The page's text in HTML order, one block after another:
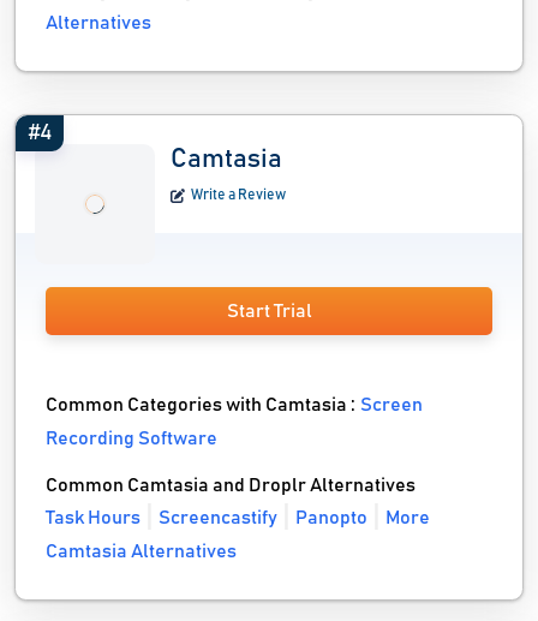
Alternatives
#4
Camtasia
Write a Review
Start Trial
Common Categories with Camtasia :Screen
Recording Software
Common Camtasia and Droplr Alternatives
Task Hours
Screencastify Panopto
More
Camtasia Alternatives